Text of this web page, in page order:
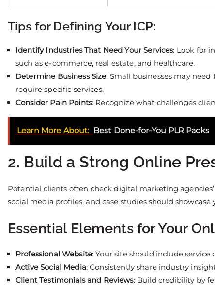
Tips for Defining Your ICP:
Identify Industries That Need Your Services: Look for
such as e-commerce, real estate, and healthcare.
Determine Business Size: Small businesses may
require specific services.
Consider Pain Points: Recognize what challenges
Learn More About: Best Done-for-You PLR Packs
2. Build a Strong Online
Potential clients often check digital marketing
social media profiles, and case studies should
Essential Elements for Your
Professional Website: Your site should include
Active Social Media: Consistently share industry
Client Testimonials and Reviews: Build credibility by